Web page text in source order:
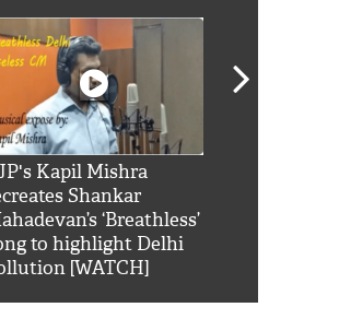
Kapil Mishra
Shankar
‘Breathless’
to highlight Delhi
[WATCH]